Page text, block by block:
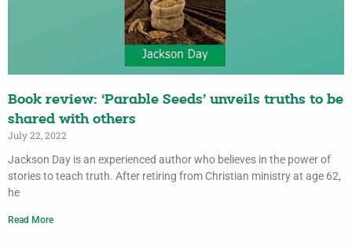
Book review: ‘Parable Seeds’ unveils truths to be
shared with others
July 22, 2022
Jackson Day is an experienced author who believes in the power of
stories to teach truth. After retiring from Christian ministry at age 62,
he
Read More